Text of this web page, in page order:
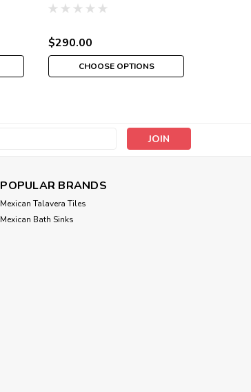
$290.00
CHOOSE OPTIONS
POPULAR BRANDS
Mexican Talavera Tiles
Mexican Bath Sinks